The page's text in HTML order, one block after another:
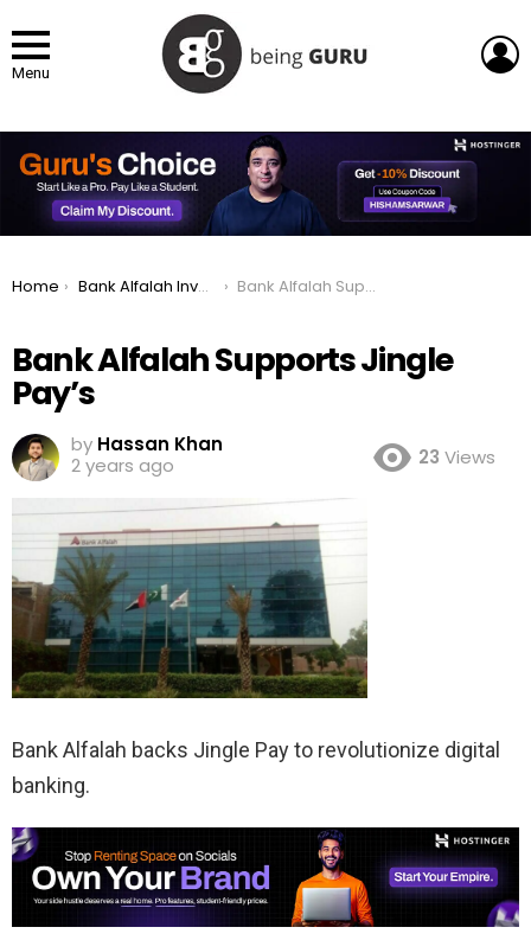
Menu
You are here:
Home Bank Alfalah Invests in UAE Fintech with 9.9% Stake Bank Alfalah Supports Jingle Pay’s
Bank Alfalah Supports Jingle
Pay’s
by Hassan Khan
2 years ago
23 Views
Bank Alfalah backs Jingle Pay to revolutionize digital
banking.